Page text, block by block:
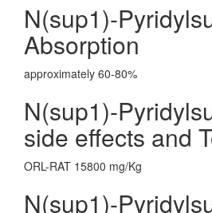
N(sup1)-
Absorption
approximately 60-80%
N(sup1)-
side effects and
ORL-RAT 15800 mg/Kg
N(sup1)-